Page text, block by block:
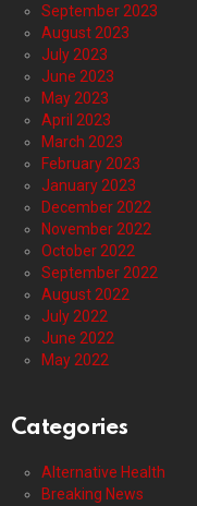
September 2023
August 2023
July 2023
June 2023
May 2023
April 2023
March 2023
February 2023
January 2023
December 2022
November 2022
October 2022
September 2022
August 2022
July 2022
June 2022
May 2022
Categories
Alternative Health
Breaking News